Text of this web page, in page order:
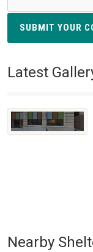
SUBMIT YOUR
Latest
Nearby